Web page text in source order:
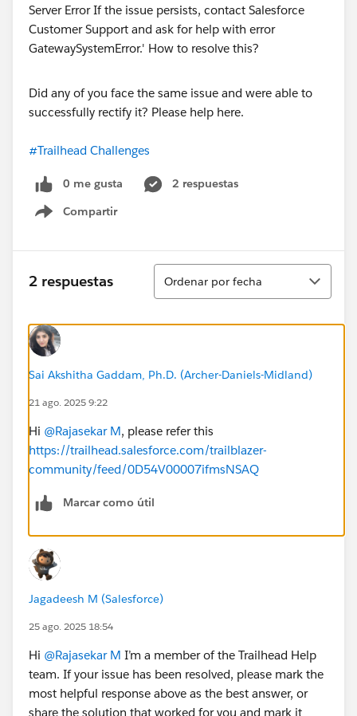
Did any of you face the same issue and were able to
successfully rectify it? Please help here.
#Trailhead Challenges
0 me gusta
2 respuestas
Compartir
Show menu
2 respuestas
Ordenar
Ordenar por fecha
Sai Akshitha Gaddam, Ph.D. (Archer-Daniels-Midland)
21 ago. 2025 9:22
Hi @Rajasekar M, please refer this
https://trailhead.salesforce.com/trailblazer-
community/feed/0D54V00007ifmsNSAQ
Marcar como útil
Jagadeesh M (Salesforce)
25 ago. 2025 18:54
Hi @Rajasekar M I’m a member of the Trailhead Help
team. If your issue has been resolved, please mark the
most helpful response above as the best answer, or
share the solution that worked for you and mark it